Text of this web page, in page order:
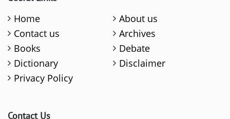
Home
About us
Contact us
Archives
Books
Debate
Dictionary
Disclaimer
Privacy Policy
Contact Us